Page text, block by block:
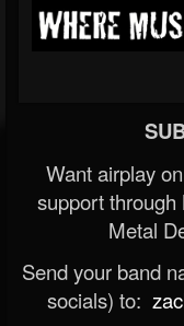
Want airplay
support through
Metal
Send your band
socials) to: